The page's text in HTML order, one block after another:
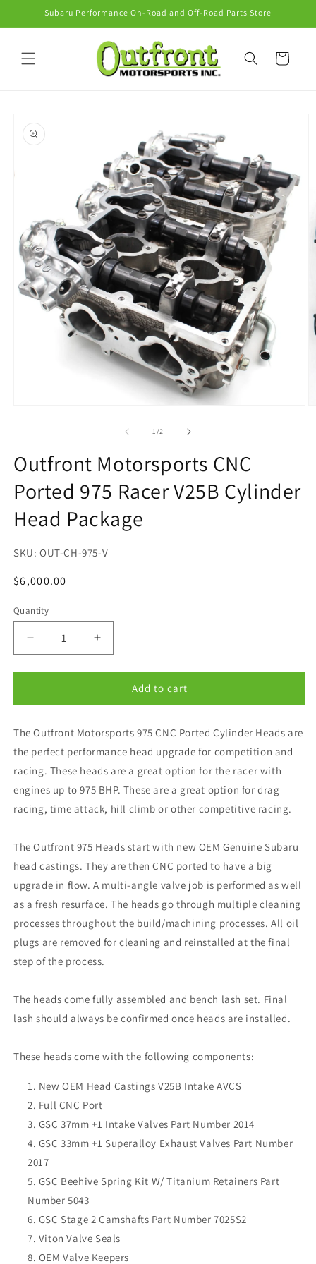
Skip toSubaru Performance On-Road and Off-Road Parts Store
Cart
product
information
1/of2
Outfront Motorsports CNC
Ported 975 Racer V25B Cylinder
Head Package
SKU:
OUT-CH-975-V
Regular
$6,000.00
Quantity
Quantity
Decrease
quantity
for
Motorsports
Ported
975
Racer
V25B
Cylinder
Head
Increase
quantity
for
Outfront
Motorsports
Ported
975
V25B
Cylinder
Head
Add to cart
The Outfront Motorsports 975 CNC Ported Cylinder Heads are
the perfect performance head upgrade for competition and
racing. These heads are a great option for the racer with
engines up to 975 BHP. These are a great option for drag
racing, time attack, hill climb or other competitive racing.
The Outfront 975 Heads start with new OEM Genuine Subaru
head castings. They are then CNC ported to have a big
upgrade in flow. A multi-angle valve job is performed as well
as a fresh resurface. The heads go through multiple cleaning
processes throughout the build/machining processes. All oil
plugs are removed for cleaning and reinstalled at the final
step of the process.
The heads come fully assembled and bench lash set. Final
lash should always be confirmed once heads are installed.
These heads come with the following components:
New OEM Head Castings V25B Intake AVCS
Full CNC Port
GSC 37mm +1 Intake Valves Part Number 2014
GSC 33mm +1 Superalloy Exhaust Valves Part Number
2017
GSC Beehive Spring Kit W/ Titanium Retainers Part
Number 5043
GSC Stage 2 Camshafts Part Number 7025S2
Viton Valve Seals
OEM Valve Keepers